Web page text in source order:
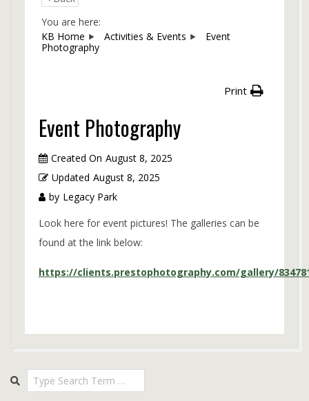
You are here:
KB Home
Activities & Events
Event
Photography
Print
Event Photography
Created On August 8, 2025
Updated August 8, 2025
by Legacy Park
Look here for event pictures! The galleries can be
found at the link below:
https://clients.prestophotography.com/gallery/
08-
Search